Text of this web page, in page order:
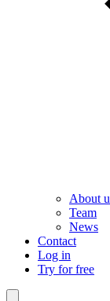
About
Team
News
Contact
Log in
Try for free